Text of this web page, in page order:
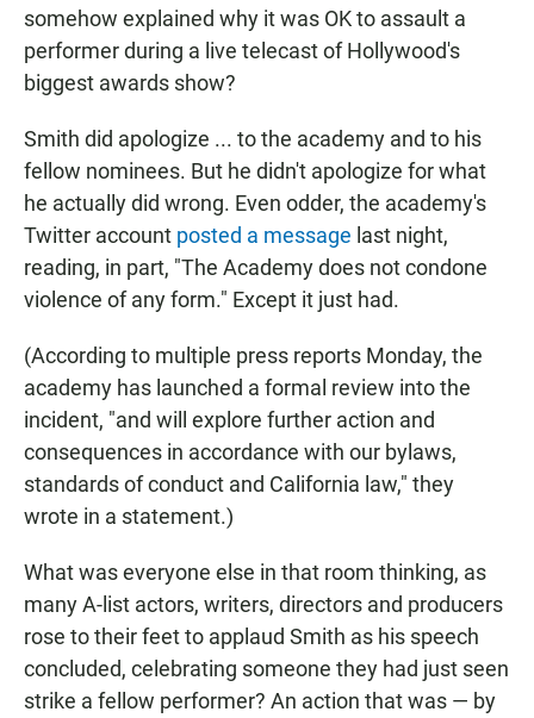
somehow explained why it was OK to assault a
performer during a live telecast of Hollywood's
biggest awards show?
Smith did apologize ... to the academy and to his
fellow nominees. But he didn't apologize for what
he actually did wrong. Even odder, the academy's
Twitter account posted a message last night,
reading, in part, "The Academy does not condone
violence of any form." Except it just had.
(According to multiple press reports Monday, the
academy has launched a formal review into the
incident, "and will explore further action and
consequences in accordance with our bylaws,
standards of conduct and California law," they
wrote in a statement.)
What was everyone else in that room thinking, as
many A-list actors, writers, directors and producers
rose to their feet to applaud Smith as his speech
concluded, celebrating someone they had just seen
strike a fellow performer? An action that was — by